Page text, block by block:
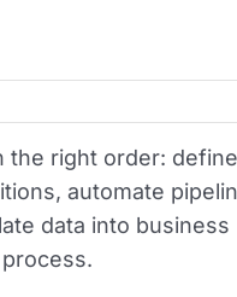
the right order:
automate
data into business